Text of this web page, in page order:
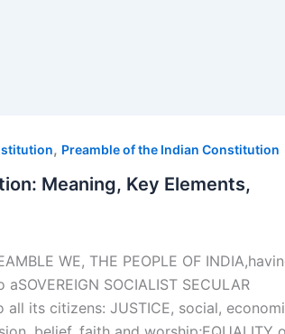
, Preamble of the Indian Constitution
Meaning, Key Elements,
WE, THE PEOPLE OF
SOCIALIST SECULAR
all its citizens: JUSTICE, social,